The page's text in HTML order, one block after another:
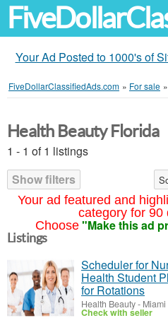
Your Ad Posted to 1000's of
FiveDollarClassifiedAds.com » For sale »
Your ad featured and
category for 90
Choose "Make this ad
Health Beauty Florida
1 - 1 of 1 listings
Show filters
Listings
Scheduler for
Health Student
for Rotations
Health Beauty-
Check with seller